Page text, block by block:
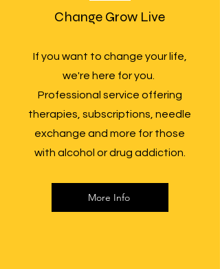
Change Grow Live
If you want to change your life,
we're here for you.
Professional service offering
therapies, subscriptions, needle
exchange and more for those
with alcohol or drug addiction.
More Info